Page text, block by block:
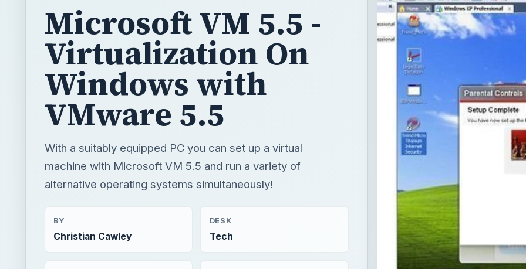
Microsoft VM 5.5 -
Virtualization On
Windows with
VMware 5.5
With a suitably equipped PC you can set up a virtual
machine with Microsoft VM 5.5 and run a variety of
alternative operating systems simultaneously!
BY
Christian Cawley
DESK
Tech